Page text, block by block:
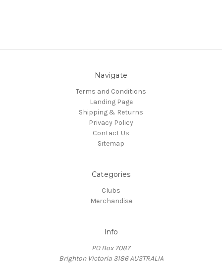
Navigate
Terms and Conditions
Landing Page
Shipping & Returns
Privacy Policy
Contact Us
Sitemap
Categories
Clubs
Merchandise
Info
PO Box 7087
Brighton Victoria 3186 AUSTRALIA